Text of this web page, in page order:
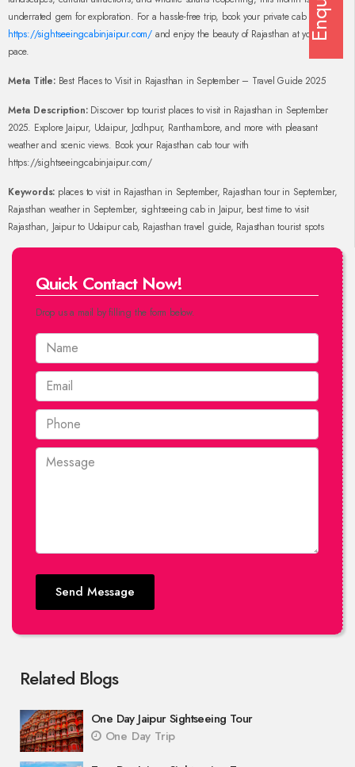
underrated gem for exploration. For a hassle-free trip, book your private cab with
https://sightseeingcabinjaipur.com/ and enjoy the beauty of Rajasthan at your own
pace.
Meta Title:Best Places to Visit in Rajasthan in September – Travel Guide 2025
Meta Description:Discover top tourist places to visit in Rajasthan in September
2025. Explore Jaipur, Udaipur, Jodhpur, Ranthambore, and more with pleasant
weather and scenic views. Book your Rajasthan cab tour with
https://sightseeingcabinjaipur.com/
Keywords: places to visit in Rajasthan in September, Rajasthan tour in September,
Rajasthan weather in September, sightseeing cab in Jaipur, best time to visit
Rajasthan, Jaipur to Udaipur cab, Rajasthan travel guide, Rajasthan tourist spots
Quick Contact Now!
Drop us a mail by filling the form below.
Send Message
Related Blogs
One Day Jaipur Sightseeing Tour
One Day Trip